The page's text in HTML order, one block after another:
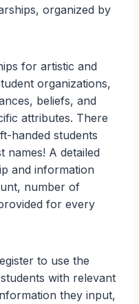
organized by
for artistic and
organizations,
beliefs, and
attributes. There
handed students
names! A detailed
and information
number of
for every
to use the
with relevant
they input,